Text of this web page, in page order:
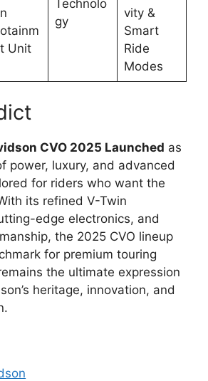
Unit
Technolo
gy
vity &
Smart
Ride
Modes
CVO 2025 Launched as
power, luxury, and advanced
for riders who want the
its refined V-Twin
edge electronics, and
the 2025 CVO lineup
for premium touring
the ultimate expression
heritage, innovation, and